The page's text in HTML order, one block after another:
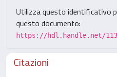
Utilizza questo identificativo
questo documento:
https://hdl.handle.net/
Citazioni